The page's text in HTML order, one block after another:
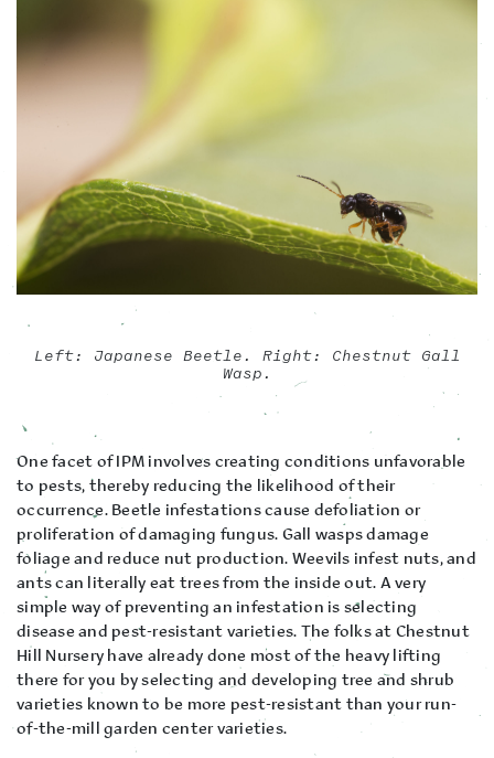
Left: Japanese Beetle. Right: Chestnut Gall
Wasp.
One facet of IPM involves creating conditions unfavorable
to pests, thereby reducing the likelihood of their
occurrence. Beetle infestations cause defoliation or
proliferation of damaging fungus. Gall wasps damage
foliage and reduce nut production. Weevils infest nuts, and
ants can literally eat trees from the inside out. A very
simple way of preventing an infestation is selecting
disease and pest-resistant varieties. The folks at Chestnut
Hill Nursery have already done most of the heavy lifting
there for you by selecting and developing tree and shrub
varieties known to be more pest-resistant than your run-
of-the-mill garden center varieties.